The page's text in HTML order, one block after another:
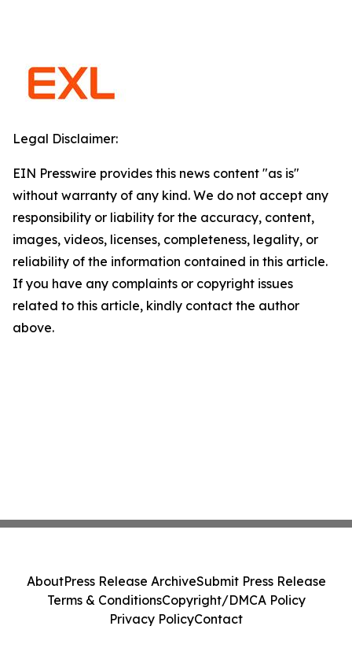
Legal Disclaimer:
EIN Presswire provides this news content "as is"
without warranty of any kind. We do not accept any
responsibility or liability for the accuracy, content,
images, videos, licenses, completeness, legality, or
reliability of the information contained in this article.
If you have any complaints or copyright issues
related to this article, kindly contact the author
above.
AboutPress Release ArchiveSubmit Press Release
Terms & ConditionsCopyright/DMCA Policy
Privacy PolicyContact